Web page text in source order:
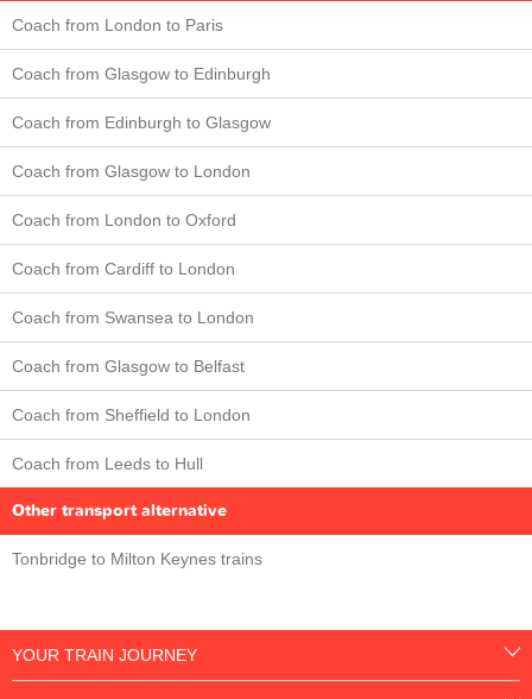
Coach from London to Paris
Coach from Glasgow to Edinburgh
Coach from Edinburgh to Glasgow
Coach from Glasgow to London
Coach from London to Oxford
Coach from Cardiff to London
Coach from Swansea to London
Coach from Glasgow to Belfast
Coach from Sheffield to London
Coach from Leeds to Hull
Other transport alternative
Tonbridge to Milton Keynes trains
YOUR TRAIN JOURNEY